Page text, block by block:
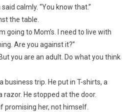
said calmly. “You know that.”
the table.
going to Mom’s. I need to live with
Are you against it?”
you are an adult. Do what you think
business trip. He put in T-shirts, a
razor. He stopped at the door.
if promising her, not himself.